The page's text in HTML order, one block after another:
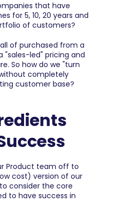
that have
for 5, 10, 20 years and
of customers?
of purchased from a
"sales-led" pricing and
So how do we "turn
completely
customer base?
Product team off to
cost) version of our
consider the core
to have success in